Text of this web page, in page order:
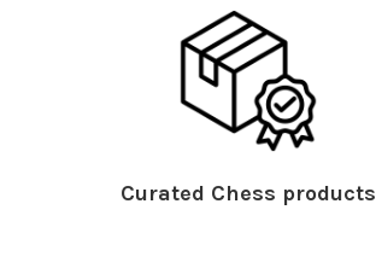
Curated Chess products